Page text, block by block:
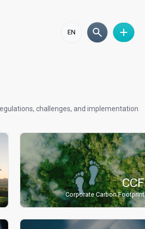
EN
challenges, and implementation
CCF
Corporate Carbon Footprint